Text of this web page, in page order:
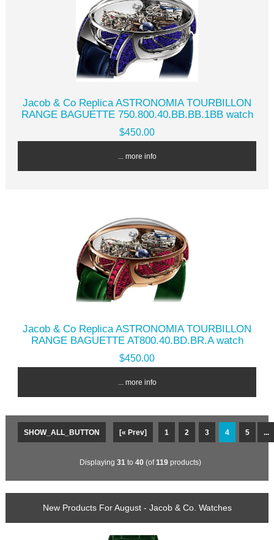
Jacob & Co Replica ASTRONOMIA TOURBILLON
RANGE BAGUETTE 750.800.40.BB.BB.1BB watch
$450.00
... more info
Jacob & Co Replica ASTRONOMIA TOURBILLON
RANGE BAGUETTE AT800.40.BD.BR.A watch
$450.00
... more info
SHOW_ALL_BUTTON [« Prev] 1 2 3 4 5 ...
Displaying 31 to 40(of119products)
New Products For August - Jacob & Co. Watches